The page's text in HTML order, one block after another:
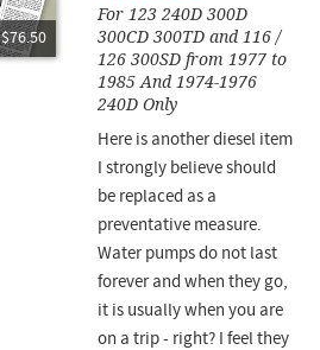
$76.50
For 123 240D 300D
300CD 300TD and 116 /
126 300SD from 1977 to
1985 And 1974-1976
240D Only
Here is another diesel item
I strongly believe should
be replaced as a
preventative measure.
Water pumps do not last
forever and when they go,
it is usually when you are
on a trip - right? I feel they